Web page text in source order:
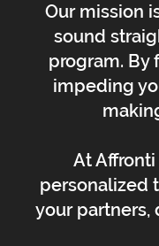
Our mission
sound
program. By
impeding
At
personalized
your partners,